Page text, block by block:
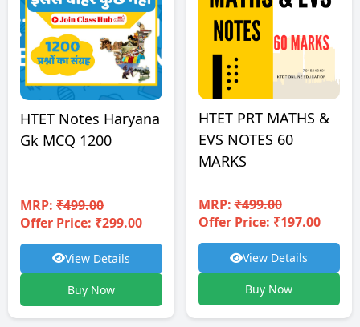
HTET Notes Haryana
Gk MCQ 1200
MRP: ₹499.00
Offer Price: ₹299.00
View Details
Buy Now
HTET PRT MATHS &
EVS NOTES 60
MARKS
MRP:₹499.00
Offer Price: ₹197.00
View Details
Buy Now